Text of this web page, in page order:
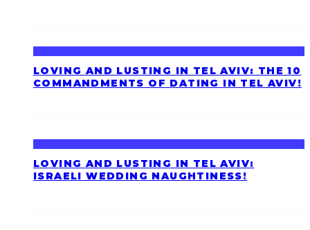
LOVING AND LUSTING IN TEL AVIV: THE 10
COMMANDMENTS OF DATING IN TEL AVIV!
LOVING AND LUSTING IN TEL AVIV:
ISRAELI WEDDING NAUGHTINESS!